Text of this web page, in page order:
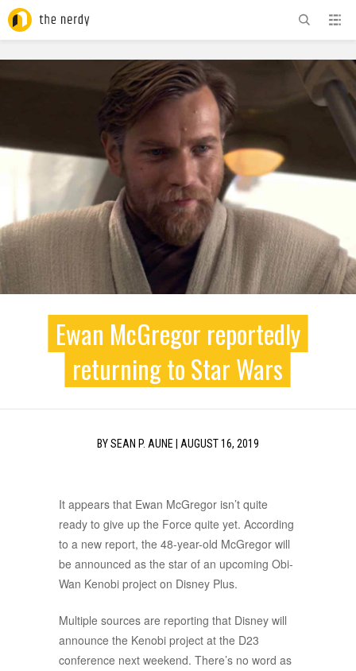
ADVERTISEMENT
Ewan McGregor reportedly
returning to Star Wars
BYSEAN P. AUNE AUGUST 16, 2019
It appears that Ewan McGregor isn’t quite
ready to give up the Force quite yet. According
to a new report, the 48-year-old McGregor will
be announced as the star of an upcoming Obi-
Wan Kenobi project on Disney Plus.
Multiple sources are reporting that Disney will
announce the Kenobi project at the D23
conference next weekend. There’s no word as